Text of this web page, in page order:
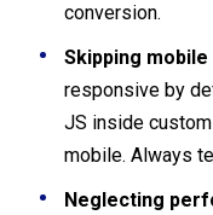
conversion.
Skipping
responsive by
JS inside
mobile. Always
Neglecting